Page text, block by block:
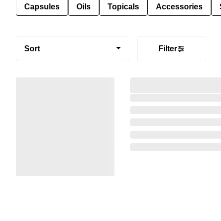
Capsules Oils Topicals Accessories
Sort Filter